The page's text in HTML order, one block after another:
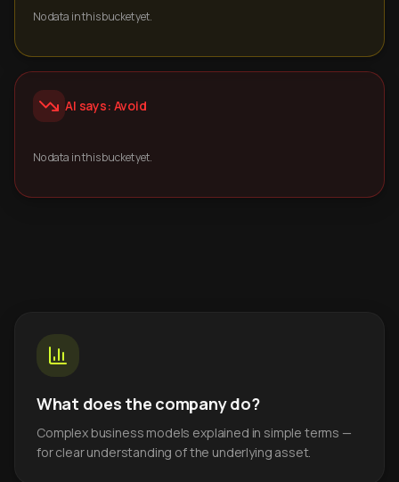
No data in this bucket yet.
AI says: Avoid
No data in this bucket yet.
What does the company do?
Complex business models explained in simple terms —
for clear understanding of the underlying asset.